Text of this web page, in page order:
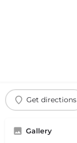
Get directions
Gallery